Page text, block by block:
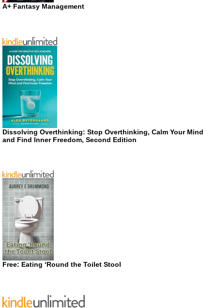
A+ Fantasy Management
Dissolving Overthinking: Stop Overthinking, Calm Your Mind
and Find Inner Freedom, Second Edition
Free: Eating ‘Round the Toilet Stool